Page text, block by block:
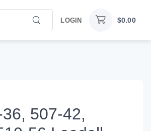
LOGIN $0.00
507-42,